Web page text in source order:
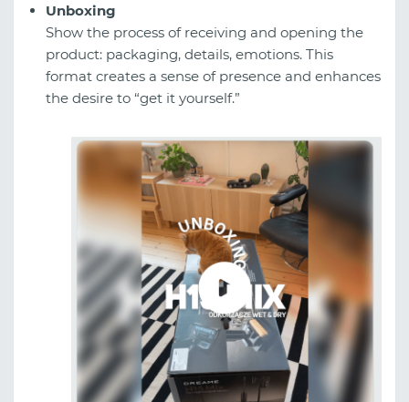
Unboxing
Show the process of receiving and opening the
product: packaging, details, emotions. This
format creates a sense of presence and enhances
the desire to “get it yourself.”